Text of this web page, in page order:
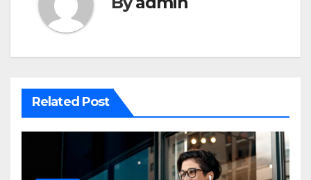
Related Post